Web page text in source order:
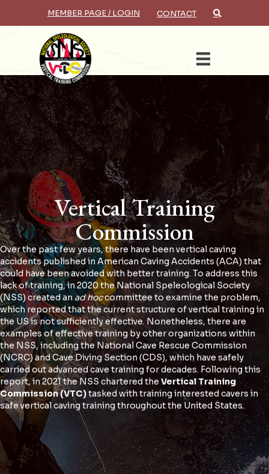
MEMBER PAGE / LOGIN CONTACT
Vertical Training
Commission
Over the past few years, there have been vertical caving
accidents published in American Caving Accidents (ACA) that
could have been avoided with better training. To address this
lack of training, in 2020 the National Speleological Society
(NSS) created anad hoccommittee to examine the problem,
which reported that the current structure of vertical training in
the US is not sufficiently effective. Nonetheless, there are
examples of effective training by other organizations within
the NSS, including the National Cave Rescue Commission
(NCRC) and Cave Diving Section (CDS), which have safely
carried out advanced cave training for decades. Following this
report, in 2021 the NSS chartered the Vertical Training
Commission(VTC)tasked with training interested cavers in
safe vertical caving training throughout the United States.